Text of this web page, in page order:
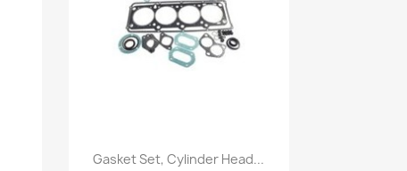
Quick view
Gasket Set, Cylinder Head...